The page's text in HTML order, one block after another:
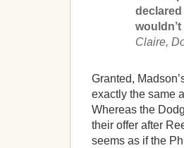
declared
Claire,
Granted,
exactly the same
Whereas the
their offer after
seems as if the